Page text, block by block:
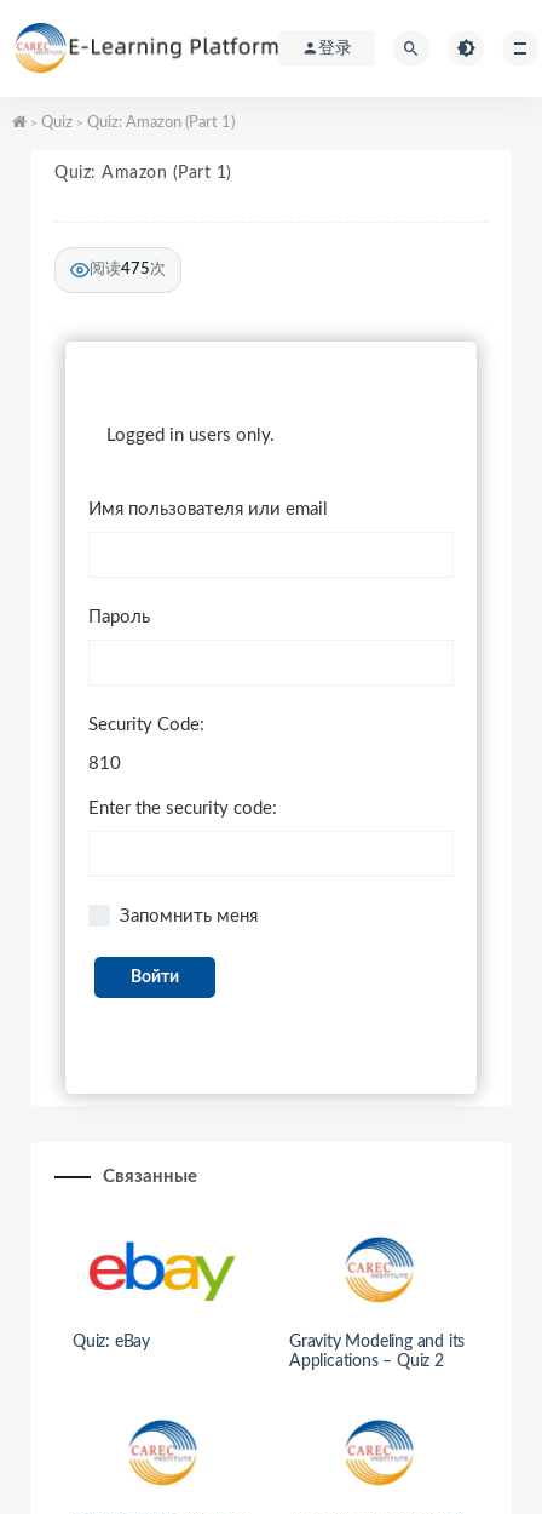
登录
> Quiz > Quiz: Amazon (Part 1)
Quiz: Amazon (Part 1)
阅读475次
Logged in users only.
Имя пользователя или email
Пароль
Security Code:
810
Enter the security code:
Запомнить меня
Связанные
Quiz: eBay
Gravity Modeling and its
Applications – Quiz 2